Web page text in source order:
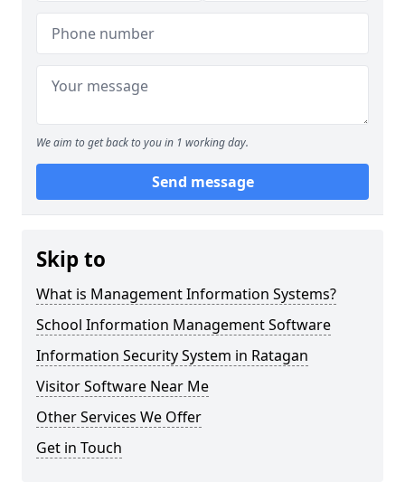
We aim to get back to you in 1 working day.
Send message
Skip to
What is Management Information Systems?
School Information Management Software
Information Security System in Ratagan
Visitor Software Near Me
Other Services We Offer
Get in Touch